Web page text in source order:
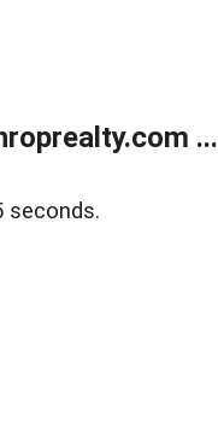
...
seconds.